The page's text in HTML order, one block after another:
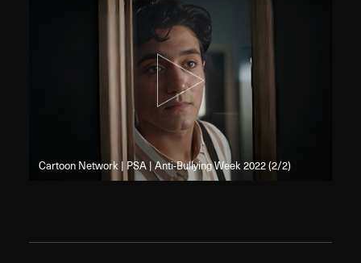
Cartoon Network | PSA | Anti-Bullying Week 2022 (2/2)